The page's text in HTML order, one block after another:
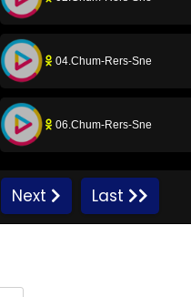
04.Chum-Rers-Sne
06.Chum-Rers-Sne
08.Chum-Rers-Sne
Next Last